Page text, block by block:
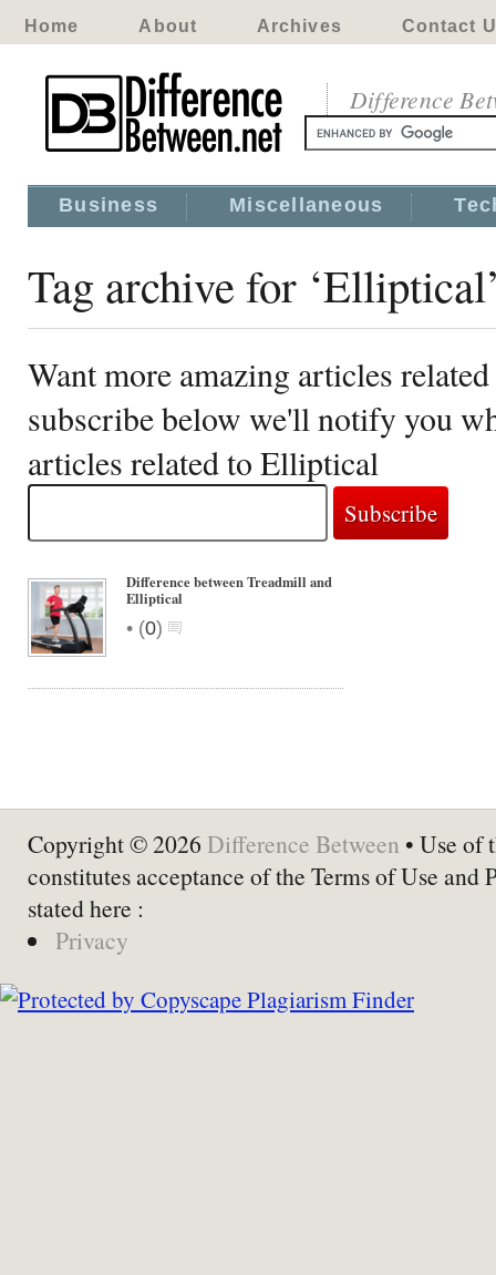
Home About Archives Contact
Difference
Business Miscellaneous
Tag archive for
Want more amazing articles
subscribe below we'll notify you
articles related to Elliptical
Difference between Treadmill and
Elliptical
• (0)
Copyright © 2026 Difference Between • Use of
constitutes acceptance of the Terms of Use and
stated here :
Privacy